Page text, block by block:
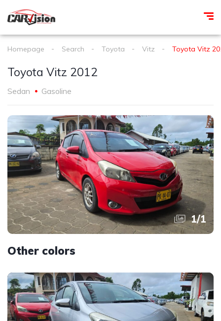
Homepage Search Toyota Vitz Toyota Vitz
Toyota Vitz 2012
Sedan Gasoline
1/1
Other colors